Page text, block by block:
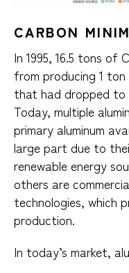
CARBON
In 1995, 16.5 tons of
from producing 1 ton
that had dropped to
Today, multiple
primary aluminum
large part due to
renewable energy
others are
technologies, which
production.
In today’s market,